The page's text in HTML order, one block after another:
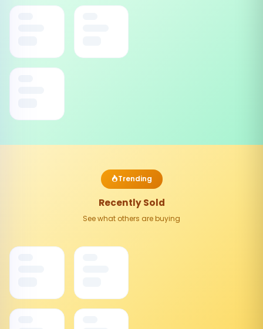
Trending
Recently Sold
See what others are buying